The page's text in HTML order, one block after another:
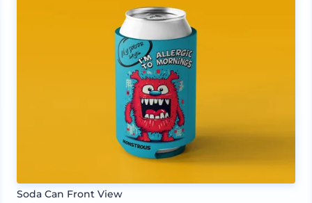
Soda Can Front View